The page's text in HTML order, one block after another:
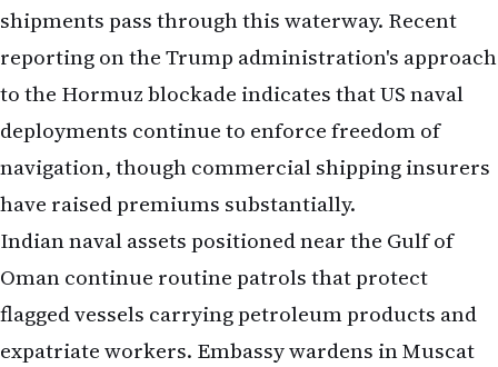
shipments pass through this waterway. Recent
reporting on the Trump administration's approach
to the Hormuz blockade indicates that US naval
deployments continue to enforce freedom of
navigation, though commercial shipping insurers
have raised premiums substantially.
Indian naval assets positioned near the Gulf of
Oman continue routine patrols that protect
flagged vessels carrying petroleum products and
expatriate workers. Embassy wardens in Muscat